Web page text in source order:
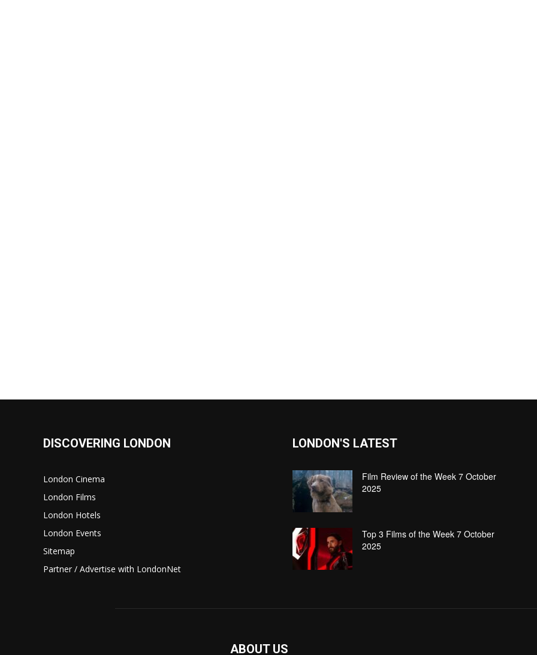
DISCOVERING LONDON
London Cinema
London Films
London Hotels
London Events
Sitemap
Partner / Advertise with LondonNet
LONDON'S LATEST
Film Review of the Week 7 October
2025
Top 3 Films of the Week 7 October
2025
ABOUT US